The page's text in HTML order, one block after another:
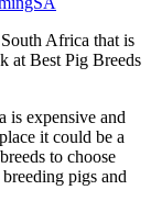
Africa that is
at Best Pig Breeds
is expensive and
it could be a
to choose
pigs and